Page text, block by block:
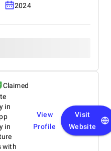
2024
Claimed
in
in
with
View
Profile
Visit
Website